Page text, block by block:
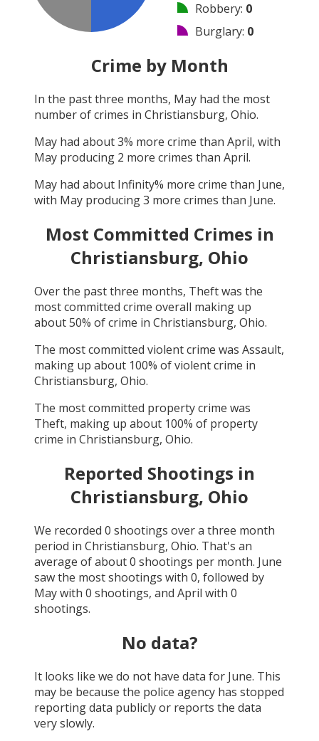
Robbery: 0
Burglary: 0
Shooting
Arson:0
Other: 0
Crime by Month
In the past three months, May had the most
number of crimes in Christiansburg, Ohio.
May had about3% more crime than April, with
May producing 2 more crimes than April.
May had about Infinity% more crime than June,
with May producing3 more crimes than June.
Most Committed Crimes in
Christiansburg, Ohio
Over the past three months, Theftwas the
most committed crime overall making up
about50% of crime in Christiansburg, Ohio.
The most committed violent crime was Assault,
making up about 100% of violent crime in
Christiansburg, Ohio.
The most committed property crime was
Theft, making up about 100% of property
crime in Christiansburg, Ohio.
Reported Shootings in
Christiansburg, Ohio
We recorded 0 shootings over a three month
period in Christiansburg, Ohio. That's an
average of about0 shootings per month. June
saw the most shootings with 0, followed by
Maywith 0 shootings, and April with 0
shootings.
No data?
It looks like we do not have data for June. This
may be because the police agency has stopped
reporting data publicly or reports the data
very slowly.